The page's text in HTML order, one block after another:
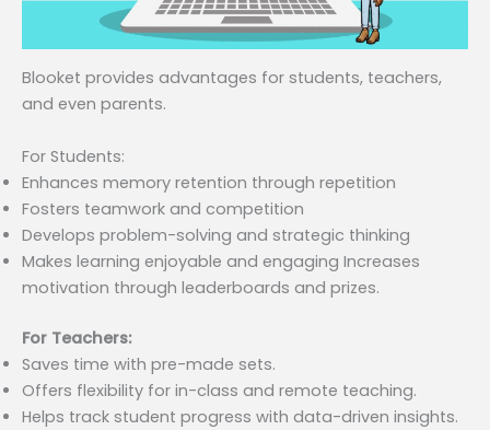
Blooket provides advantages for students, teachers,
and even parents.
For Students:
Enhances memory retention through repetition
Fosters teamwork and competition
Develops problem-solving and strategic thinking
Makes learning enjoyable and engaging Increases
motivation through leaderboards and prizes.
For Teachers:
Saves time with pre-made sets.
Offers flexibility for in-class and remote teaching.
Helps track student progress with data-driven insights.